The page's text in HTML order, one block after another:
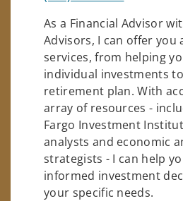
As a Financial Advisor
Advisors, I can offer you
services, from helping
individual investments
retirement plan. With
array of resources -
Fargo Investment
analysts and economic
strategists - I can help
informed investment
your specific needs.